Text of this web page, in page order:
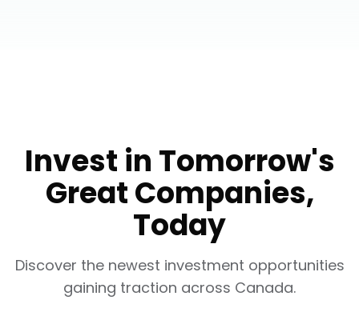
Invest in Tomorrow's
Great Companies,
Today
Discover the newest investment opportunities
gaining traction across Canada.